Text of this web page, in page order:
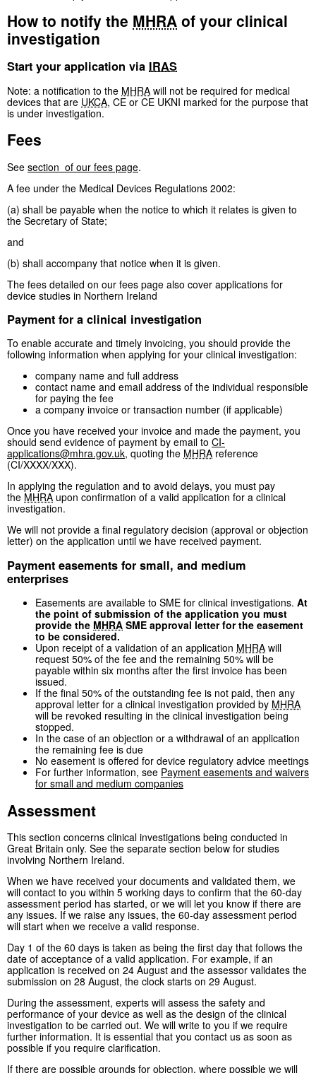
How to notify the MHRA of your clinical
investigation
Start your application via IRAS
Note: a notification to the MHRA will not be required for medical
devices that are UKCA, CE or CE UKNI marked for the purpose that
is under investigation.
Fees
See section of our fees page.
A fee under the Medical Devices Regulations 2002:
(a) shall be payable when the notice to which it relates is given to
the Secretary of State;
and
(b) shall accompany that notice when it is given.
The fees detailed on our fees page also cover applications for
device studies in Northern Ireland
Payment for a clinical investigation
To enable accurate and timely invoicing, you should provide the
following information when applying for your clinical investigation:
company name and full address
contact name and email address of the individual responsible
for paying the fee
a company invoice or transaction number (if applicable)
Once you have received your invoice and made the payment, you
should send evidence of payment by email to CI-
applications@mhra.gov.uk, quoting the MHRA reference
(CI/XXXX/XXX).
In applying the regulation and to avoid delays, you must pay
the MHRA upon confirmation of a valid application for a clinical
investigation.
We will not provide a final regulatory decision (approval or objection
letter) on the application until we have received payment.
Payment easements for small, and medium
enterprises
Easements are available to SME for clinical investigations. At
the point of submission of the application you must
provide the MHRA SME approval letter for the easement
to be considered.
Upon receipt of a validation of an application MHRA will
request 50% of the fee and the remaining 50% will be
payable within six months after the first invoice has been
issued.
If the final 50% of the outstanding fee is not paid, then any
approval letter for a clinical investigation provided by MHRA
will be revoked resulting in the clinical investigation being
stopped.
In the case of an objection or a withdrawal of an application
the remaining fee is due
No easement is offered for device regulatory advice meetings
For further information, see Payment easements and waivers
for small and medium companies
Assessment
This section concerns clinical investigations being conducted in
Great Britain only. See the separate section below for studies
involving Northern Ireland.
When we have received your documents and validated them, we
will contact to you within 5 working days to confirm that the 60-day
assessment period has started, or we will let you know if there are
any issues. If we raise any issues, the 60-day assessment period
will start when we receive a valid response.
Day 1 of the 60 days is taken as being the first day that follows the
date of acceptance of a valid application. For example, if an
application is received on 24 August and the assessor validates the
submission on 28 August, the clock starts on 29 August.
During the assessment, experts will assess the safety and
performance of your device as well as the design of the clinical
investigation to be carried out. We will write to you if we require
further information. It is essential that you contact us as soon as
possible if you require clarification.
If there are possible grounds for objection, where possible we will